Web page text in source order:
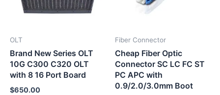
OLT
Brand New Series OLT
10G C300 C320 OLT
with 8 16 Port Board
$650.00
Fiber Connector
Cheap Fiber Optic
Connector SC LC FC ST
PC APC with
0.9/2.0/3.0mm Boot